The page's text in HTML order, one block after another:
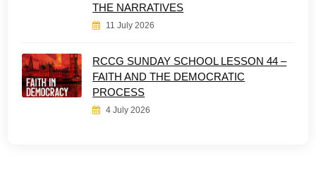
THE NARRATIVES
11 July 2026
RCCG SUNDAY SCHOOL LESSON 44 –
FAITH AND THE DEMOCRATIC
PROCESS
4 July 2026